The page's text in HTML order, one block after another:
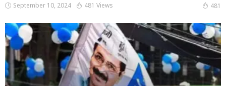
September 10, 2024 481 Views 481